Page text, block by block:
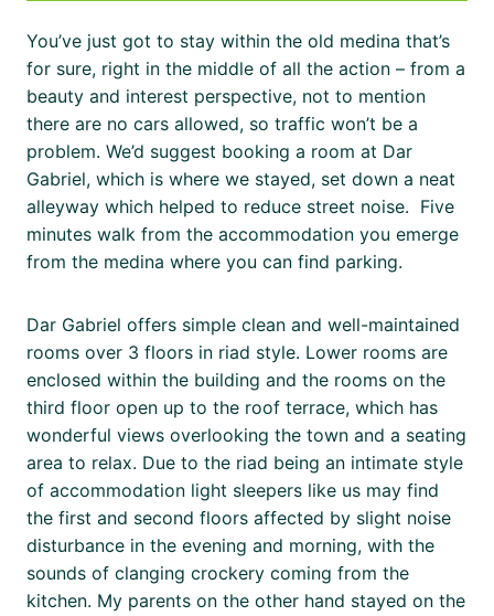
You’ve just got to stay within the old medina that’s
for sure, right in the middle of all the action – from a
beauty and interest perspective, not to mention
there are no cars allowed, so traffic won’t be a
problem. We’d suggest booking a room at Dar
Gabriel, which is where we stayed, set down a neat
alleyway which helped to reduce street noise. Five
minutes walk from the accommodation you emerge
from the medina where you can find parking.
Dar Gabriel offers simple clean and well-maintained
rooms over 3 floors in riad style. Lower rooms are
enclosed within the building and the rooms on the
third floor open up to the roof terrace, which has
wonderful views overlooking the town and a seating
area to relax. Due to the riad being an intimate style
of accommodation light sleepers like us may find
the first and second floors affected by slight noise
disturbance in the evening and morning, with the
sounds of clanging crockery coming from the
kitchen. My parents on the other hand stayed on the